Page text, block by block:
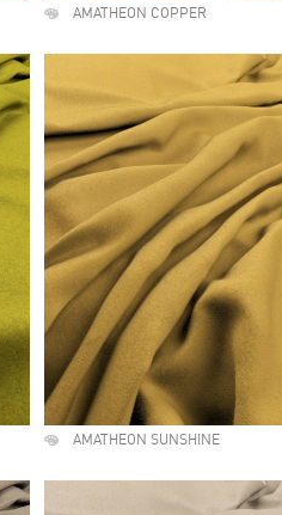
AMATHEON COPPER
AMATHEON SUNSHINE